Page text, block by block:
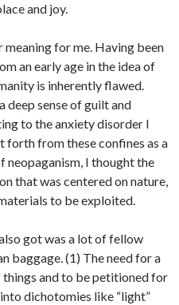
and joy.
for me. Having been
an early age in the idea of
is inherently flawed.
deep sense of guilt and
to the anxiety disorder I
forth from these confines as a
neopaganism, I thought the
that was centered on nature,
to be exploited.
got was a lot of fellow
baggage. (1) The need for a
and to be petitioned for
dichotomies like “light”